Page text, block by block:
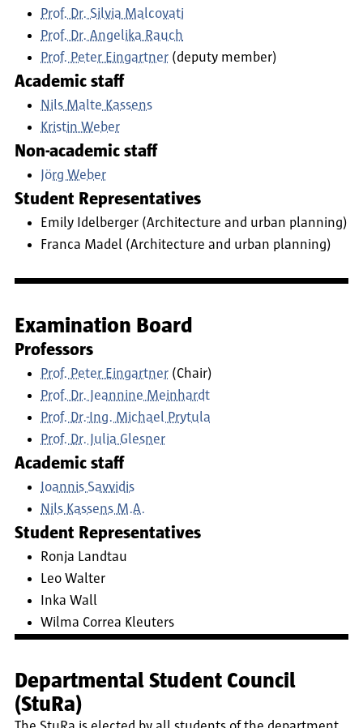
Prof. Dr. Silvia Malcovati
Prof. Dr. Angelika Rauch
Prof. Peter Eingartner (deputy member)
Academic staff
Nils Malte Kassens
Kristin Weber
Non-academic staff
Jörg Weber
Student Representatives
Emily Idelberger (Architecture and urban planning)
Franca Madel (Architecture and urban planning)
Examination Board
Professors
Prof. Peter Eingartner (Chair)
Prof. Dr. Jeannine Meinhardt
Prof. Dr.-Ing. Michael Prytula
Prof. Dr. Julia Glesner
Academic staff
Ioannis Savvidis
Nils Kassens M.A.
Student Representatives
Ronja Landtau
Leo Walter
Inka Wall
Wilma Correa Kleuters
Departmental Student Council
(StuRa)